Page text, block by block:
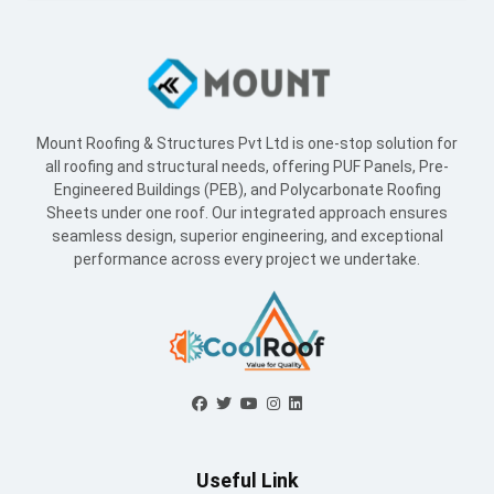
Mount Roofing & Structures Pvt Ltd is one-stop solution for
all roofing and structural needs, offering PUF Panels, Pre-
Engineered Buildings (PEB), and Polycarbonate Roofing
Sheets under one roof. Our integrated approach ensures
seamless design, superior engineering, and exceptional
performance across every project we undertake.
Useful Link